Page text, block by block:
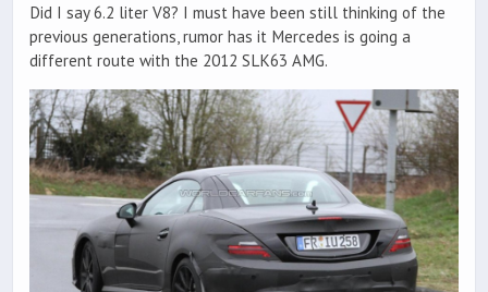
Did I say 6.2 liter V8? I must have been still thinking of the
previous generations, rumor has it Mercedes is going a
different route with the 2012 SLK63 AMG.